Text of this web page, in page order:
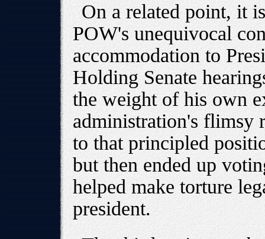
On a related point, it
POW's unequivocal
accommodation to
Holding Senate
the weight of his own
administration's flimsy
to that principled
but then ended up
helped make torture
president.